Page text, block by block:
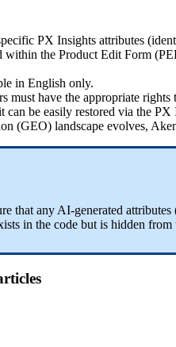
PX Insights attributes (
within the Product Edit Form (
in English only.
must have the appropriate rights
can be easily restored via the PX
(GEO) landscape evolves,
that anyAI-generated attributes
in the code but is hidden from